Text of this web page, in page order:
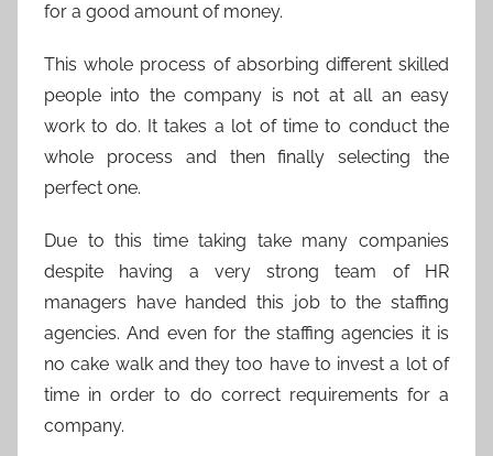
for a good amount of money.
This whole process of absorbing different skilled
people into the company is not at all an easy
work to do. It takes a lot of time to conduct the
whole process and then finally selecting the
perfect one.
Due to this time taking take many companies
despite having a very strong team of HR
managers have handed this job to the staffing
agencies. And even for the staffing agencies it is
no cake walk and they too have to invest a lot of
time in order to do correct requirements for a
company.